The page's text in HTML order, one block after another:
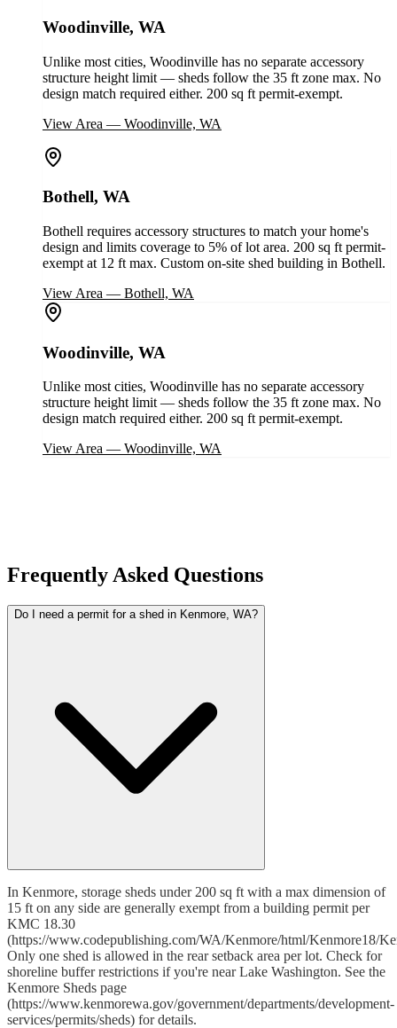
Woodinville, WA
Unlike most cities, Woodinville has no separate accessory
structure height limit — sheds follow the 35 ft zone max. No
design match required either. 200 sq ft permit-exempt.
View Area — Woodinville, WA
Bothell, WA
Bothell requires accessory structures to match your home's
design and limits coverage to 5% of lot area. 200 sq ft permit-
exempt at 12 ft max. Custom on-site shed building in Bothell.
View Area — Bothell, WA
Woodinville, WA
Unlike most cities, Woodinville has no separate accessory
structure height limit — sheds follow the 35 ft zone max. No
design match required either. 200 sq ft permit-exempt.
View Area — Woodinville, WA
Frequently Asked Questions
Do I need a permit for a shed in Kenmore, WA?
In Kenmore, storage sheds under 200 sq ft with a max dimension of
15 ft on any side are generally exempt from a building permit per
KMC 18.30
(https://www.codepublishing.com/WA/Kenmore/html/Kenmore18/
Only one shed is allowed in the rear setback area per lot. Check for
shoreline buffer restrictions if you're near Lake Washington. See the
Kenmore Sheds page
(https://www.kenmorewa.gov/government/departments/development-
services/permits/sheds) for details.